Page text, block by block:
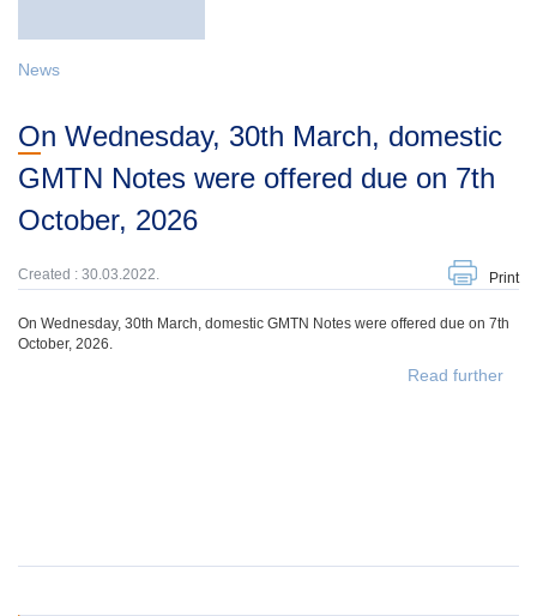
News
On Wednesday, 30th March, domestic
GMTN Notes were offered due on 7th
October, 2026
Created : 30.03.2022. Print
On Wednesday, 30th March, domestic GMTN Notes were offered due on 7th
October, 2026.
Read further